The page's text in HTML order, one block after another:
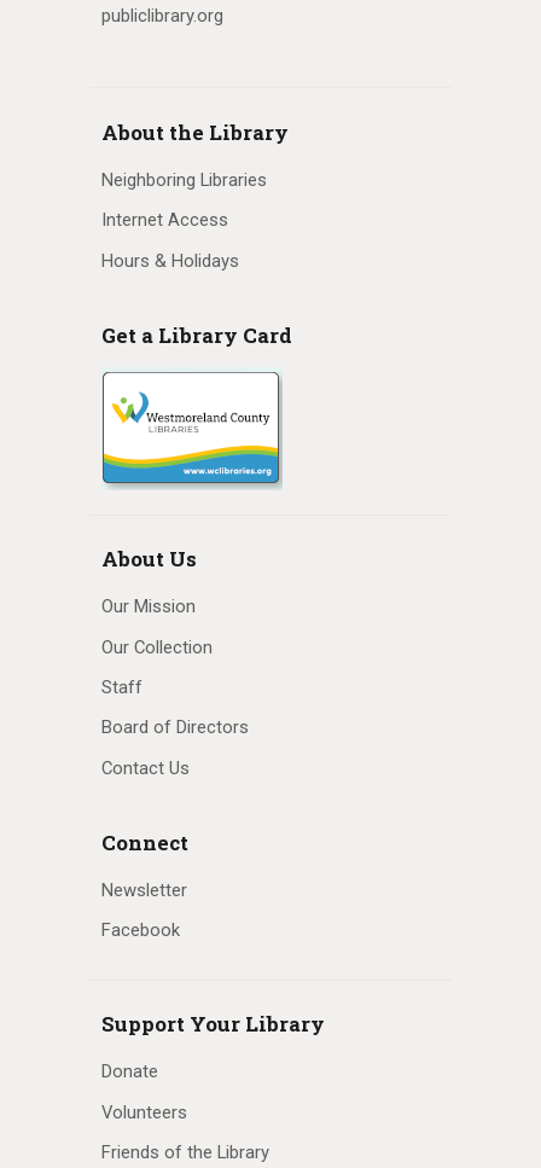
publiclibrary.org
About the Library
Neighboring Libraries
Internet Access
Hours & Holidays
Get a Library Card
About Us
Our Mission
Our Collection
Staff
Board of Directors
Contact Us
Connect
Newsletter
Facebook
Support Your Library
Donate
Volunteers
Friends of the Library